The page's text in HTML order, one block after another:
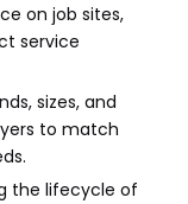
on job sites,
service
sizes, and
to match
the lifecycle of